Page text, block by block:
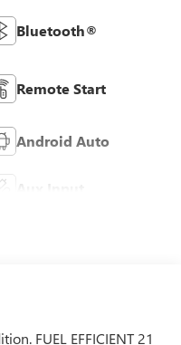
Bluetooth®
Remote Start
Android Auto
FUEL EFFICIENT 21